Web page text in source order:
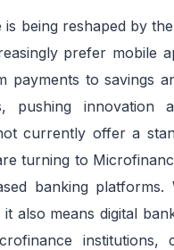
is being reshaped by
prefer mobile
payments to savings
pushing
currently offer a
turning to
banking
also means digital